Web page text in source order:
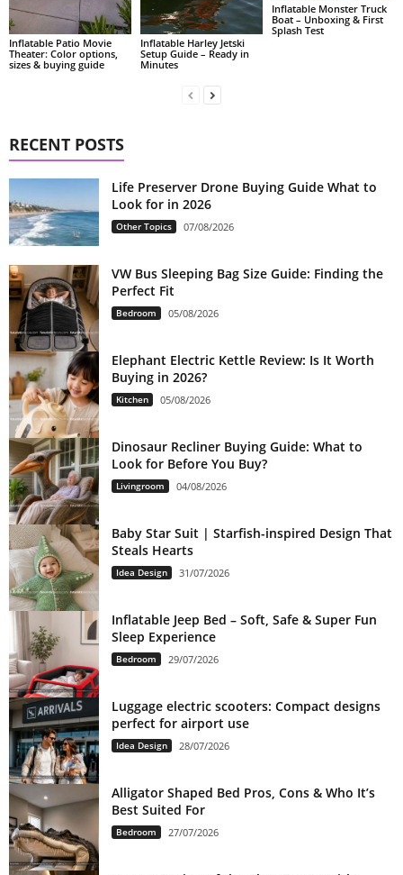
Inflatable Patio Movie
Theater: Color options,
sizes & buying guide
Inflatable Harley Jetski
Setup Guide – Ready in
Minutes
Inflatable Monster Truck
Boat – Unboxing & First
Splash Test
RECENT POSTS
Life Preserver Drone Buying Guide What to
Look for in 2026
Other Topics 07/08/2026
VW Bus Sleeping Bag Size Guide: Finding the
Perfect Fit
Bedroom 05/08/2026
Elephant Electric Kettle Review: Is It Worth
Buying in 2026?
Kitchen 05/08/2026
Dinosaur Recliner Buying Guide: What to
Look for Before You Buy?
Livingroom 04/08/2026
Baby Star Suit | Starfish-inspired Design That
Steals Hearts
Idea Design 31/07/2026
Inflatable Jeep Bed – Soft, Safe & Super Fun
Sleep Experience
Bedroom 29/07/2026
Luggage electric scooters: Compact designs
perfect for airport use
Idea Design 28/07/2026
Alligator Shaped Bed Pros, Cons & Who It’s
Best Suited For
Bedroom 27/07/2026